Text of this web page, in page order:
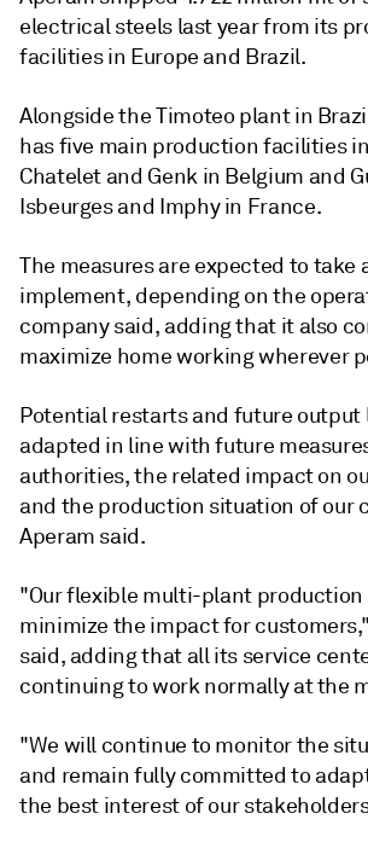
electrical steels last year from its
facilities in Europe and Brazil.
Alongside the Timoteo plant in
has five main production facilities
Chatelet and Genk in Belgium and
Isbeurges and Imphy in France.
The measures are expected to take
implement, depending on the
company said, adding that it also
maximize home working wherever
Potential restarts and future output
adapted in line with future
authorities, the related impact on
and the production situation of our
Aperam said.
"Our flexible multi-plant
minimize the impact for
said, adding that all its service
continuing to work normally at the
"We will continue to monitor the
and remain fully committed to
the best interest of our